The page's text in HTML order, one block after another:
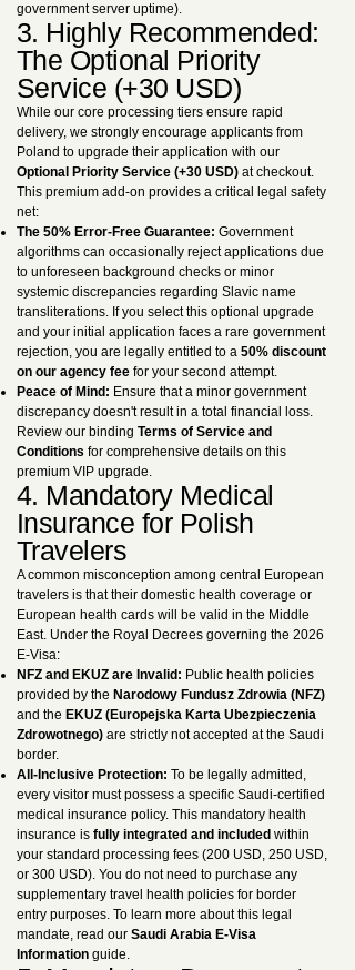
government server uptime).
3. Highly Recommended:
The Optional Priority
Service (+30 USD)
While our core processing tiers ensure rapid
delivery, we strongly encourage applicants from
Poland to upgrade their application with our
Optional Priority Service (+30 USD) at checkout.
This premium add-on provides a critical legal safety
net:
The 50% Error-Free Guarantee: Government
algorithms can occasionally reject applications due
to unforeseen background checks or minor
systemic discrepancies regarding Slavic name
transliterations. If you select this optional upgrade
and your initial application faces a rare government
rejection, you are legally entitled to a 50% discount
on our agency fee for your second attempt.
Peace of Mind: Ensure that a minor government
discrepancy doesn't result in a total financial loss.
Review our binding Terms of Service and
Conditions for comprehensive details on this
premium VIP upgrade.
4. Mandatory Medical
Insurance for Polish
Travelers
A common misconception among central European
travelers is that their domestic health coverage or
European health cards will be valid in the Middle
East. Under the Royal Decrees governing the 2026
E-Visa:
NFZ and EKUZ are Invalid: Public health policies
provided by the Narodowy Fundusz Zdrowia (NFZ)
and the EKUZ (Europejska Karta Ubezpieczenia
Zdrowotnego) are strictly not accepted at the Saudi
border.
All-Inclusive Protection: To be legally admitted,
every visitor must possess a specific Saudi-certified
medical insurance policy. This mandatory health
insurance is fully integrated and included within
your standard processing fees (200 USD, 250 USD,
or 300 USD). You do not need to purchase any
supplementary travel health policies for border
entry purposes. To learn more about this legal
mandate, read our Saudi Arabia E-Visa
Information guide.